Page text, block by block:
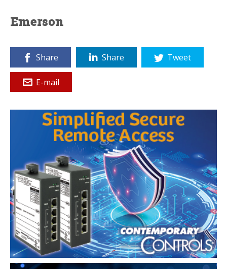
Emerson
Share Share Tweet
E-mail